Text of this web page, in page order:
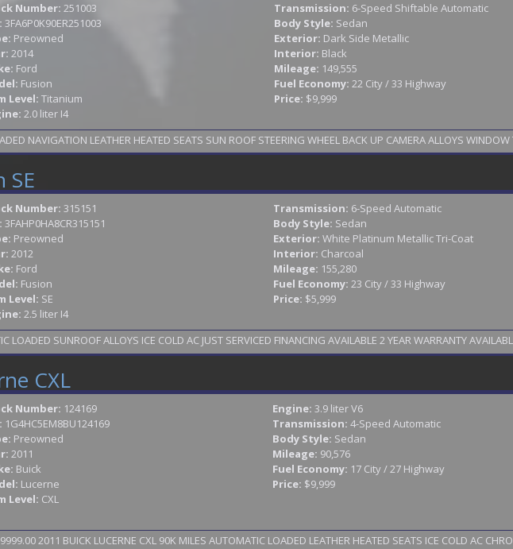
Number: 251003
3FA6P0K90ER251003
Preowned
2014
Ford
Fusion
Level: Titanium
2.0 liter I4
Transmission: 6-Speed Shiftable Automatic
Body Style: Sedan
Exterior: Dark Side Metallic
Interior: Black
Mileage: 149,555
Fuel Economy: 22 City / 33 Highway
Price: $9,999
2014 FORD FUSION TITANIUM LOADED NAVIGATION LEATHER HEATED SEATS
SE
Number: 315151
3FAHP0HA8CR315151
Preowned
2012
Ford
Fusion
Level: SE
2.5 liter I4
Transmission: 6-Speed Automatic
Body Style: Sedan
Exterior:White Platinum Metallic Tri-Coat
Interior: Charcoal
Mileage: 155,280
Fuel Economy:23 City / 33 Highway
Price: $5,999
SUNROOF ALLOYS ICE COLD AC JUST SERVICED FINANCING AVAILABLE 2 YEAR WARRANTY
CXL
Number: 124169
1G4HC5EM8BU124169
Preowned
2011
Buick
Lucerne
Level: CXL
Engine:3.9 liter V6
Transmission:4-Speed Automatic
Body Style: Sedan
Mileage: 90,576
Fuel Economy: 17 City / 27 Highway
Price: $9,999
2011 BUICK LUCERNE CXL 90K MILES AUTOMATIC LOADED LEATHER HEATED SEATS ICE COLD AC